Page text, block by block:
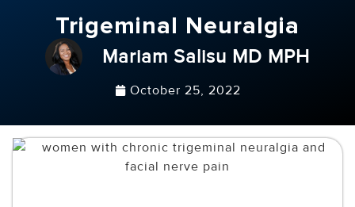
Trigeminal Neuralgia
Mariam Salisu MD MPH
October 25, 2022